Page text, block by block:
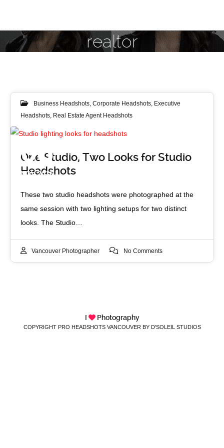
realtor
Business Headshots, Corporate Headshots, Executive
Headshots, Real Estate Agent Headshots
08
NOV 2016
One Studio, Two Looks for Studio
Headshots
These two studio headshots were photographed at the
same session with two lighting setups for two distinct
looks. The Studio…
Vancouver Photographer No Comments
I Photography
COPYRIGHT PRO HEADSHOTS VANCOUVER BY D'SOLEIL STUDIOS